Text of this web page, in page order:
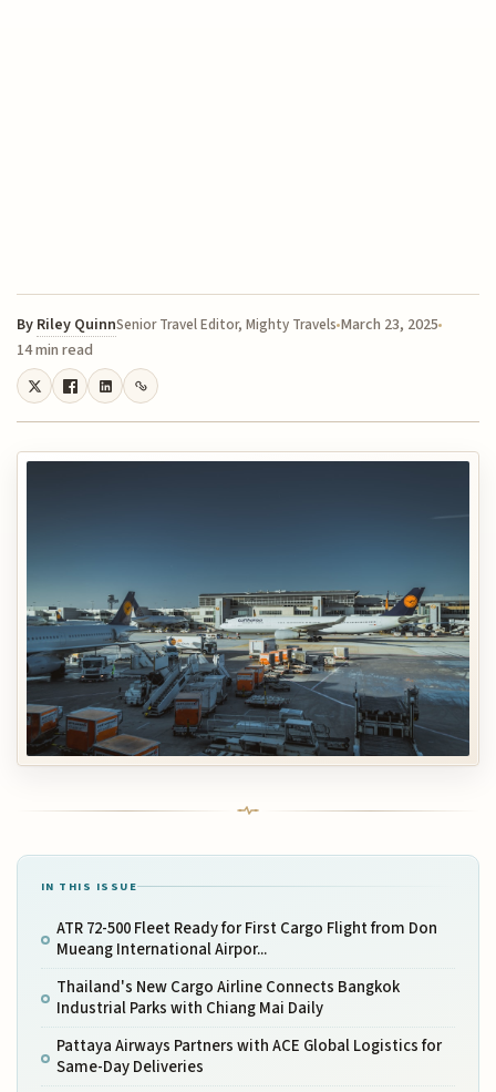
By Riley QuinnSenior Travel Editor, Mighty Travels March 23, 2025
14 min read
IN THIS ISSUE
ATR 72-500 Fleet Ready for First Cargo Flight from Don
Mueang International Airpor...
Thailand's New Cargo Airline Connects Bangkok
Industrial Parks with Chiang Mai Daily
Pattaya Airways Partners with ACE Global Logistics for
Same-Day Deliveries